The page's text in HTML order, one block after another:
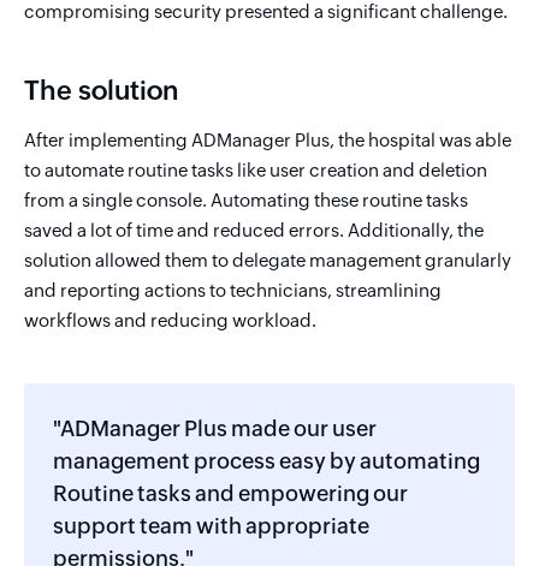
compromising security presented a significant challenge.
The solution
After implementing ADManager Plus, the hospital was able
to automate routine tasks like user creation and deletion
from a single console. Automating these routine tasks
saved a lot of time and reduced errors. Additionally, the
solution allowed them to delegate management granularly
and reporting actions to technicians, streamlining
workflows and reducing workload.
"ADManager Plus made our user
management process easy by automating
Routine tasks and empowering our
support team with appropriate
permissions."